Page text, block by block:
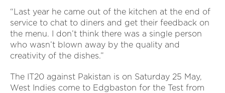
“Last year he came out of the kitchen at the end of
service to chat to diners and get their feedback on
the menu. I don’t think there was a single person
who wasn’t blown away by the quality and
creativity of the dishes.”
The IT20 against Pakistan is on Saturday 25 May,
West Indies come to Edgbaston for the Test from